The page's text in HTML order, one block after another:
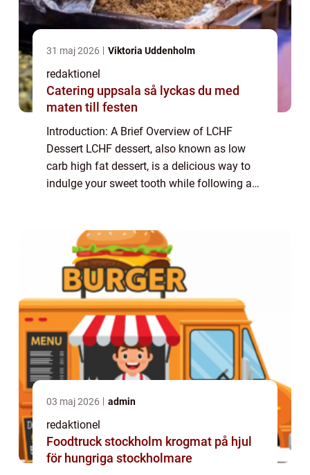
31 maj 2026 Viktoria Uddenholm
redaktionel
Catering uppsala så lyckas du med
maten till festen
Introduction: A Brief Overview of LCHF
Dessert LCHF dessert, also known as low
carb high fat dessert, is a delicious way to
indulge your sweet tooth while following a
03 maj 2026 admin
redaktionel
Foodtruck stockholm krogmat på hjul
för hungriga stockholmare